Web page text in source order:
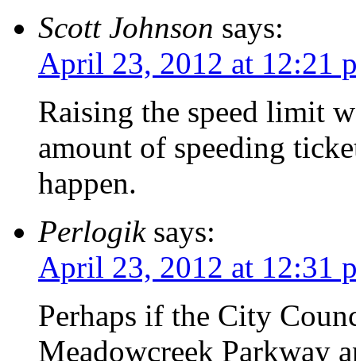
Scott Johnson says:
April 23, 2012 at 12:21
Raising the speed limit
amount of speeding
happen.
Perlogik says:
April 23, 2012 at 12:31
Perhaps if the City
Meadowcreek Parkway